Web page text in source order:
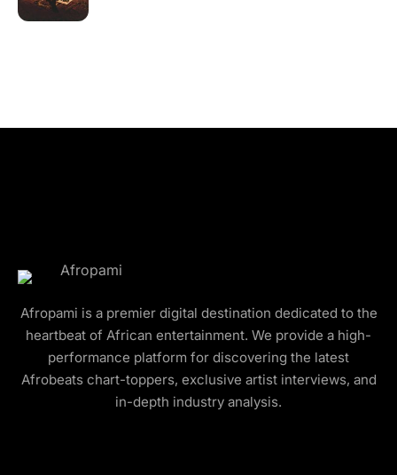
Afropami is a premier digital destination dedicated to the
heartbeat of African entertainment. We provide a high-
performance platform for discovering the latest
Afrobeats chart-toppers, exclusive artist interviews, and
in-depth industry analysis.